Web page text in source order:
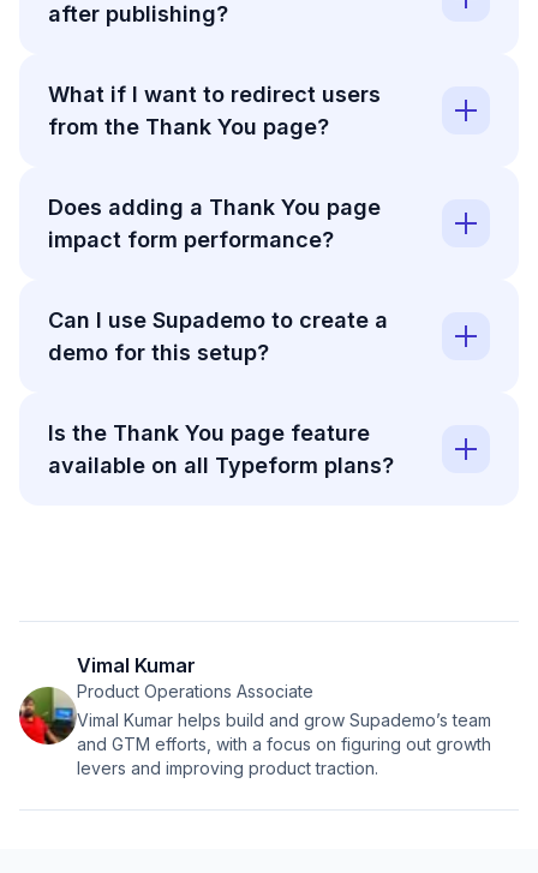
after publishing?
What if I want to redirect users
from the Thank You page?
Does adding a Thank You page
impact form performance?
Can I use Supademo to create a
demo for this setup?
Is the Thank You page feature
available on all Typeform plans?
Vimal Kumar
Product Operations Associate
Vimal Kumar helps build and grow Supademo’s team
and GTM efforts, with a focus on figuring out growth
levers and improving product traction.